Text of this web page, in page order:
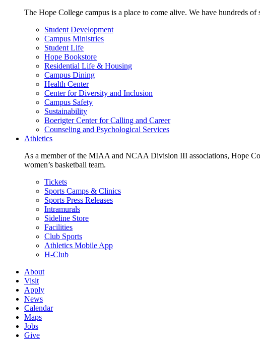
The Hope College campus is a place to come alive. We have hundreds
Student Development
Campus Ministries
Student Life
Hope Bookstore
Residential Life & Housing
Campus Dining
Health Center
Center for Diversity and Inclusion
Campus Safety
Sustainability
Boerigter Center for Calling and Career
Counseling and Psychological Services
Athletics
As a member of the MIAA and NCAA Division III associations, Hope
women’s basketball team.
Tickets
Sports Camps & Clinics
Sports Press Releases
Intramurals
Sideline Store
Facilities
Club Sports
Athletics Mobile App
H-Club
About
Visit
Apply
News
Calendar
Maps
Jobs
Give